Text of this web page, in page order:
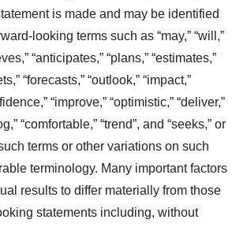
is made and may be identified
looking terms such as “may,” “will,”
“anticipates,” “plans,” “estimates,”
“forecasts,” “outlook,” “impact,”
“improve,” “optimistic,” “deliver,”
“comfortable,” “trend”, and “seeks,” or
terms or other variations on such
terminology. Many important factors
results to differ materially from those
statements including, without